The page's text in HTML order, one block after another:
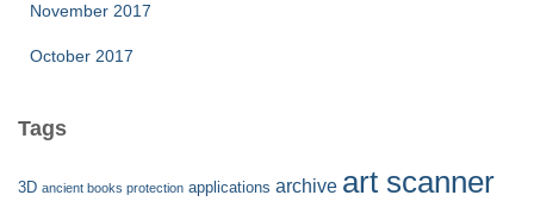
November 2017
October 2017
Tags
3D ancient books protection applications archive art scanner